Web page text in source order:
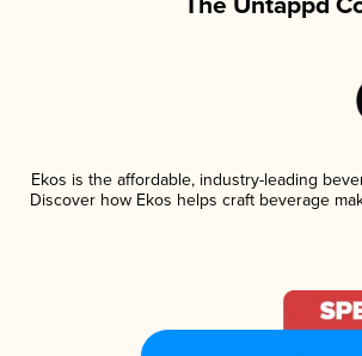
Ekos is the affordable, industry-leading
Discover how Ekos helps craft beverage